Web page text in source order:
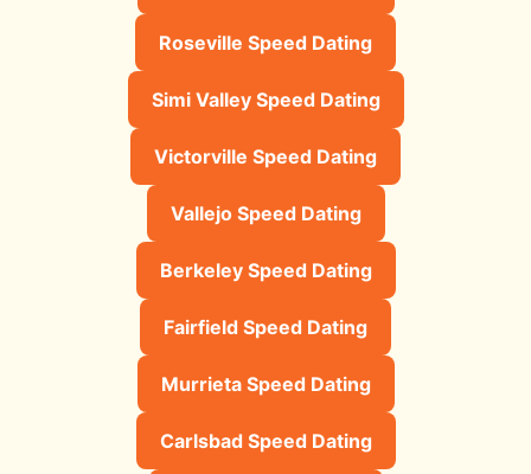
Roseville Speed Dating
Simi Valley Speed Dating
Victorville Speed Dating
Vallejo Speed Dating
Berkeley Speed Dating
Fairfield Speed Dating
Murrieta Speed Dating
Carlsbad Speed Dating